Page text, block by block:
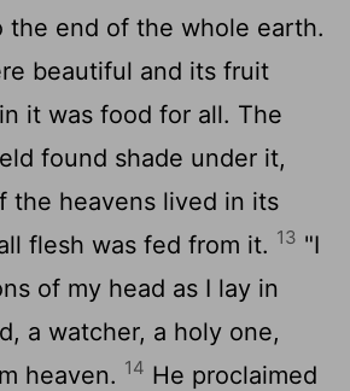
the end of the whole earth.
beautiful and its fruit
it was food for all. The
found shade under it,
the heavens lived in its
flesh was fed from it. 13 "I
of my head as I lay in
a watcher, a holy one,
heaven. 14 He proclaimed